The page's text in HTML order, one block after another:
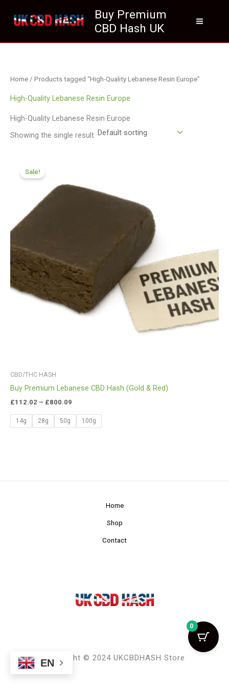
Buy Premium
CBD Hash UK
Home / Products tagged “High-Quality Lebanese Resin Europe”
High-Quality Lebanese Resin Europe
High-Quality Lebanese Resin Europe
Showing the single result
Sale!
CBD/THC HASH
Buy Premium Lebanese CBD Hash (Gold & Red)
£112.02 – £800.09
through
£800.09
14g 28g 50g 100g
Home
Shop
Contact
Copyright © 2024 UKCBDHASH Store
EN
0